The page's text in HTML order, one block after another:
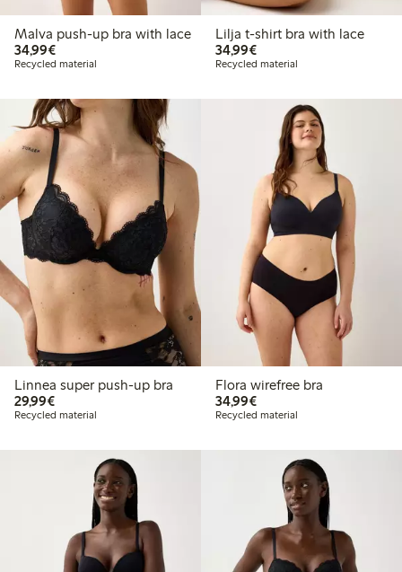
Malva push-up bra with lace
34,99€€ 34,99
Recycled material
Lilja t-shirt bra with lace
34,99€€ 34,99
Recycled material
Linnea super push-up bra
29,99€€ 29,99
Recycled material
Flora wirefree bra
34,99€€ 34,99
Recycled material